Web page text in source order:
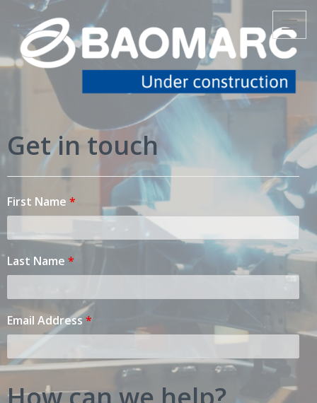
Toggle
www.baomarc-
automotive.com
Get in touch
First Name *
Last Name *
Email Address *